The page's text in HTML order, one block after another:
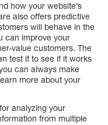
how your website’s
also offers predictive
will behave in the
can improve your
value customers. The
test it to see if it works
can always make
more about your
analyzing your
from multiple